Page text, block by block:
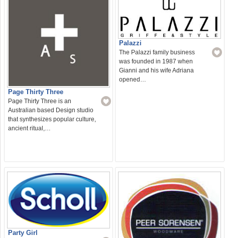
Page Thirty Three
Page Thirty Three is an
Australian based Design studio
that synthesizes popular culture,
ancient ritual,…
Palazzi
The Palazzi family business
was founded in 1987 when
Gianni and his wife Adriana
opened…
Party Girl